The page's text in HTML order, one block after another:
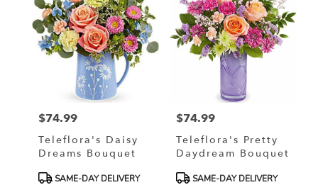
Price:
$74.99
Teleflora's Daisy
Dreams Bouquet
ProductSAME-DAY DELIVERY
Price:
$74.99
Teleflora's Pretty
Daydream Bouquet
ProductSAME-DAY DELIVERY